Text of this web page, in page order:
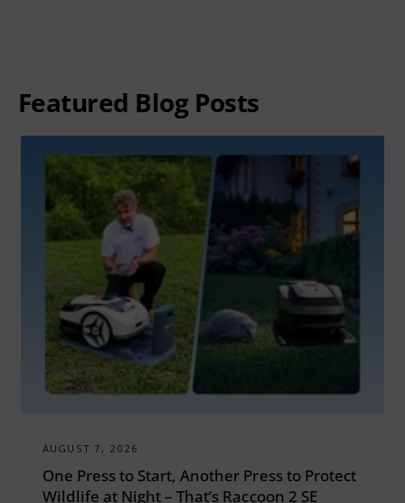
Featured Blog Posts
AUGUST 7, 2026
One Press to Start, Another Press to Protect
Wildlife at Night – That’s Raccoon 2 SE